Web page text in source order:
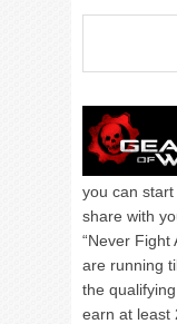
you can
share with
“Never Fight
are running
the
earn at least